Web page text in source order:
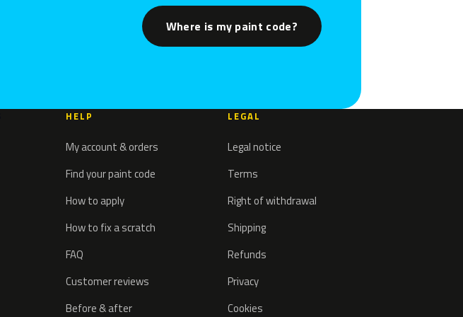
Where is my paint code?
HELP
My account & orders
Find your paint code
How to apply
How to fix a scratch
FAQ
Customer reviews
Before & after
LEGAL
Legal notice
Terms
Right of withdrawal
Shipping
Refunds
Privacy
Cookies